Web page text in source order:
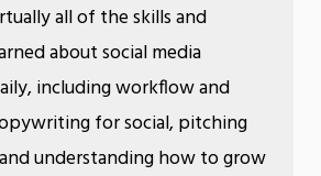
all of the skills and
about social media
including workflow and
for social, pitching
understanding how to grow